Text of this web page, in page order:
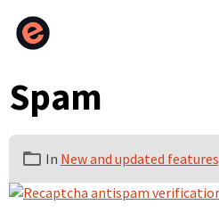
Spam
In New and updated features